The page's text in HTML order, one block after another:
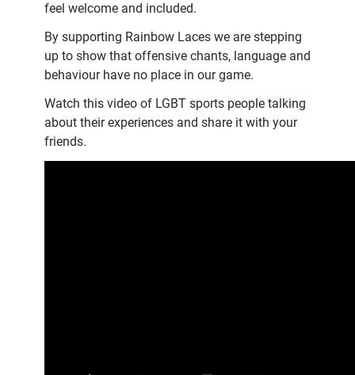
feel welcome and included.
By supporting Rainbow Laces we are stepping
up to show that offensive chants, language and
behaviour have no place in our game.
Watch this video of LGBT sports people talking
about their experiences and share it with your
friends.